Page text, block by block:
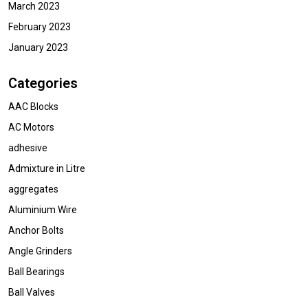
March 2023
February 2023
January 2023
Categories
AAC Blocks
AC Motors
adhesive
Admixture in Litre
aggregates
Aluminium Wire
Anchor Bolts
Angle Grinders
Ball Bearings
Ball Valves